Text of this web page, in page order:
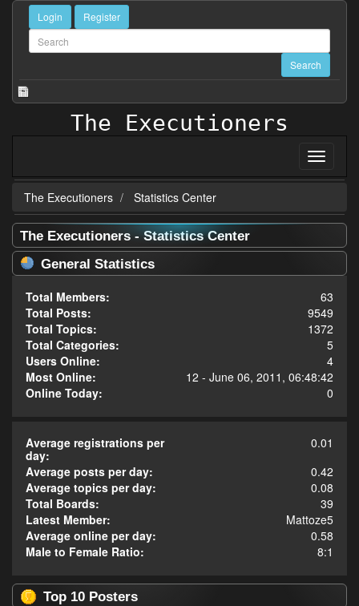
Login Register
The Executioners
The Executioners Statistics Center
The Executioners - Statistics Center
General Statistics
Total Members:
63
Total Posts:
9549
Total Topics:
1372
Total Categories:
5
Users Online:
4
Most Online:
12 - June 06, 2011, 06:48:42
Online Today:
0
Average registrations per
day:
0.01
Average posts per day:
0.42
Average topics per day:
0.08
Total Boards:
39
Latest Member:
Mattoze5
Average online per day:
0.58
Male to Female Ratio:
8:1
Top 10 Posters